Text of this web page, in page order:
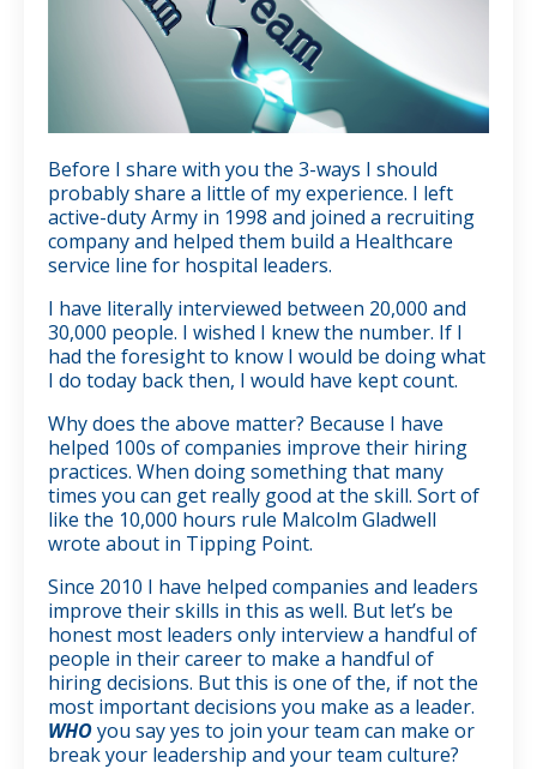
Before I share with you the 3-ways I should
probably share a little of my experience. I left
active-duty Army in 1998 and joined a recruiting
company and helped them build a Healthcare
service line for hospital leaders.
I have literally interviewed between 20,000 and
30,000 people. I wished I knew the number. If I
had the foresight to know I would be doing what
I do today back then, I would have kept count.
Why does the above matter? Because I have
helped 100s of companies improve their hiring
practices. When doing something that many
times you can get really good at the skill. Sort of
like the 10,000 hours rule Malcolm Gladwell
wrote about in Tipping Point.
Since 2010 I have helped companies and leaders
improve their skills in this as well. But let’s be
honest most leaders only interview a handful of
people in their career to make a handful of
hiring decisions. But this is one of the, if not the
most important decisions you make as a leader.
WHOyou say yes to join your team can make or
break your leadership and your team culture?